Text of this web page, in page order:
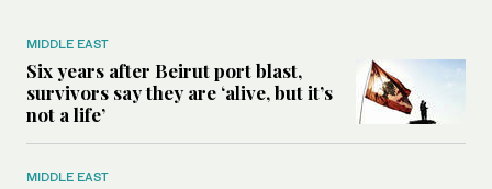
MIDDLE EAST
Six years after Beirut port blast,
survivors say they are ‘alive, but it’s
not a life’
MIDDLE EAST